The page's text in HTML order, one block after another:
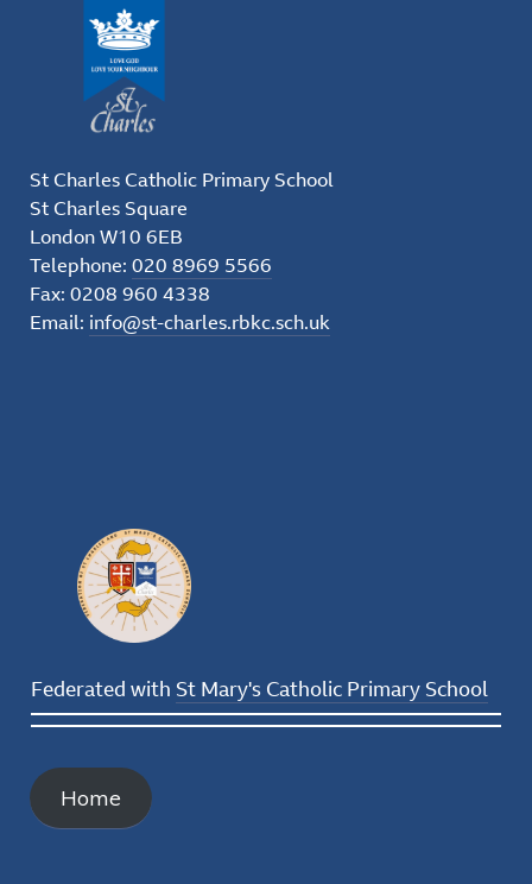
St Charles Catholic Primary School
St Charles Square
London W10 6EB
Telephone: 020 8969 5566
Fax: 0208 960 4338
Email: info@st-charles.rbkc.sch.uk
Federated with St Mary's Catholic Primary School
Home